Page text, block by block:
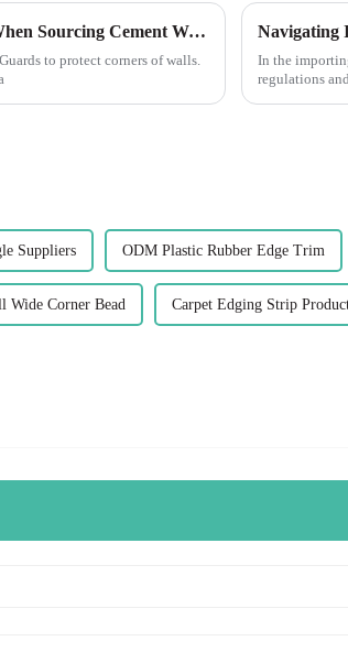
Essential Guide: 7 Key Factors to Consider When Sourcing Cement Wall Corner Guards
to protect corners of walls.
Navigating
In the
regulations
Suppliers ODM Plastic Rubber Edge Trim
Wide Corner Bead Carpet Edging Strip